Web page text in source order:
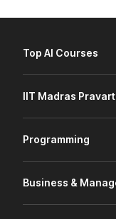
Top AI Courses
IIT Madras
Programming
Business &